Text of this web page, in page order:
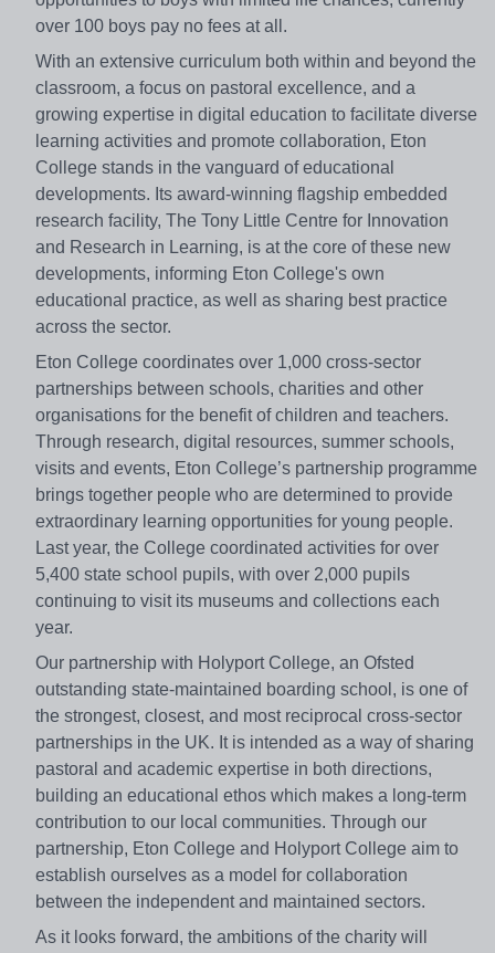
over 100 boys pay no fees at all.
With an extensive curriculum both within and beyond the
classroom, a focus on pastoral excellence, and a
growing expertise in digital education to facilitate diverse
learning activities and promote collaboration, Eton
College stands in the vanguard of educational
developments. Its award-winning flagship embedded
research facility, The Tony Little Centre for Innovation
and Research in Learning, is at the core of these new
developments, informing Eton College's own
educational practice, as well as sharing best practice
across the sector.
Eton College coordinates over 1,000 cross-sector
partnerships between schools, charities and other
organisations for the benefit of children and teachers.
Through research, digital resources, summer schools,
visits and events, Eton College’s partnership programme
brings together people who are determined to provide
extraordinary learning opportunities for young people.
Last year, the College coordinated activities for over
5,400 state school pupils, with over 2,000 pupils
continuing to visit its museums and collections each
year.
Our partnership with Holyport College, an Ofsted
outstanding state-maintained boarding school, is one of
the strongest, closest, and most reciprocal cross-sector
partnerships in the UK. It is intended as a way of sharing
pastoral and academic expertise in both directions,
building an educational ethos which makes a long-term
contribution to our local communities. Through our
partnership, Eton College and Holyport College aim to
establish ourselves as a model for collaboration
between the independent and maintained sectors.
As it looks forward, the ambitions of the charity will